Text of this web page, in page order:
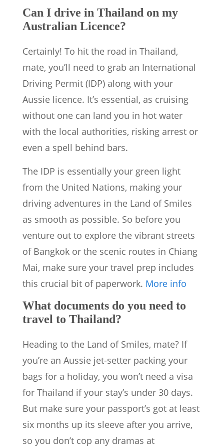
Can I drive in Thailand on my
Australian Licence?
Certainly! To hit the road in Thailand,
mate, you’ll need to grab an International
Driving Permit (IDP) along with your
Aussie licence. It’s essential, as cruising
without one can land you in hot water
with the local authorities, risking arrest or
even a spell behind bars.
The IDP is essentially your green light
from the United Nations, making your
driving adventures in the Land of Smiles
as smooth as possible. So before you
venture out to explore the vibrant streets
of Bangkok or the scenic routes in Chiang
Mai, make sure your travel prep includes
this crucial bit of paperwork. More info
What documents do you need to
travel to Thailand?
Heading to the Land of Smiles, mate? If
you’re an Aussie jet-setter packing your
bags for a holiday, you won’t need a visa
for Thailand if your stay’s under 30 days.
But make sure your passport’s got at least
six months up its sleeve after you arrive,
so you don’t cop any dramas at